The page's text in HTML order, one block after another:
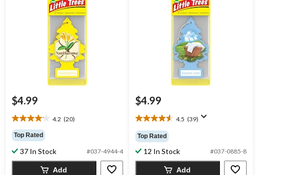
$4.99
4.2 (20)
4.2
out
of
5
stars.
Top Rated
37 In Stock #037-4944-4
Add
$4.99
4.5 (39)
4.5
out
of
5
stars.
Top Rated
12 In Stock #037-0885-8
Add